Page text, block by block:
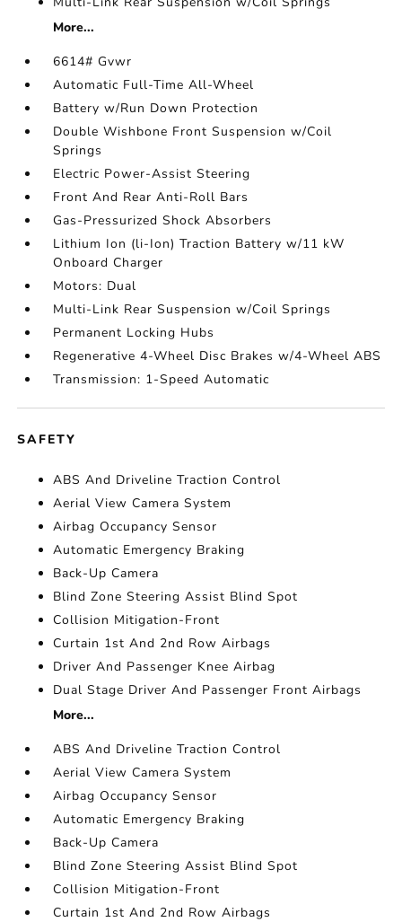
More...
6614# Gvwr
Automatic Full-Time All-Wheel
Battery w/Run Down Protection
Double Wishbone Front Suspension w/Coil
Springs
Electric Power-Assist Steering
Front And Rear Anti-Roll Bars
Gas-Pressurized Shock Absorbers
Lithium Ion (li-Ion) Traction Battery w/11 kW
Onboard Charger
Motors: Dual
Multi-Link Rear Suspension w/Coil Springs
Permanent Locking Hubs
Regenerative 4-Wheel Disc Brakes w/4-Wheel ABS
Transmission: 1-Speed Automatic
SAFETY
ABS And Driveline Traction Control
Aerial View Camera System
Airbag Occupancy Sensor
Automatic Emergency Braking
Back-Up Camera
Blind Zone Steering Assist Blind Spot
Collision Mitigation-Front
Curtain 1st And 2nd Row Airbags
Driver And Passenger Knee Airbag
Dual Stage Driver And Passenger Front Airbags
More...
ABS And Driveline Traction Control
Aerial View Camera System
Airbag Occupancy Sensor
Automatic Emergency Braking
Back-Up Camera
Blind Zone Steering Assist Blind Spot
Collision Mitigation-Front
Curtain 1st And 2nd Row Airbags